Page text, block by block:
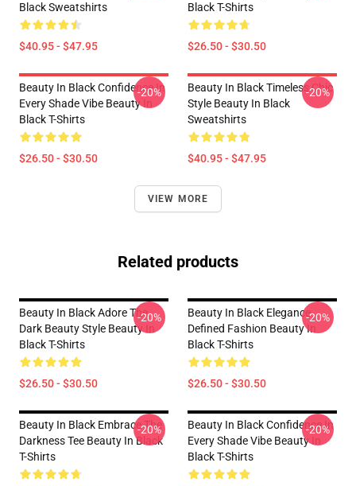
Black Sweatshirts
$40.95 - $47.95
Black T-Shirts
$26.50 - $30.50
Beauty In Black Confidence In
Every Shade Vibe Beauty In
Black T-Shirts
$26.50 - $30.50
-20%
Beauty In Black Timeless Chic
Style Beauty In Black
Sweatshirts
$40.95 - $47.95
-20%
VIEW MORE
Related products
Beauty In Black Adore The
Dark Beauty Style Beauty In
Black T-Shirts
$26.50 - $30.50
-20%
Beauty In Black Elegance
Defined Fashion Beauty In
Black T-Shirts
$26.50 - $30.50
-20%
Beauty In Black Embrace The
Darkness Tee Beauty In Black
T-Shirts
-20%
Beauty In Black Confidence In
Every Shade Vibe Beauty In
Black T-Shirts
-20%